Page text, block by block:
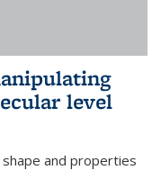
level
and properties